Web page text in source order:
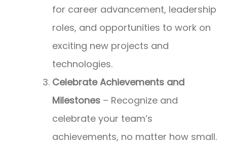
for career advancement, leadership
roles, and opportunities to work on
exciting new projects and
technologies.
Celebrate Achievements and
Milestones – Recognize and
celebrate your team’s
achievements, no matter how small.